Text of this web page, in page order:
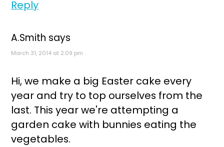
Reply
A.Smith says
March 31, 2014 at 2:09 pm
Hi, we make a big Easter cake every
year and try to top ourselves from the
last. This year we're attempting a
garden cake with bunnies eating the
vegetables.